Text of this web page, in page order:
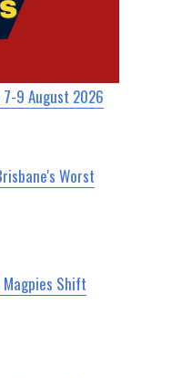
9 August 2026
Worst
Shift